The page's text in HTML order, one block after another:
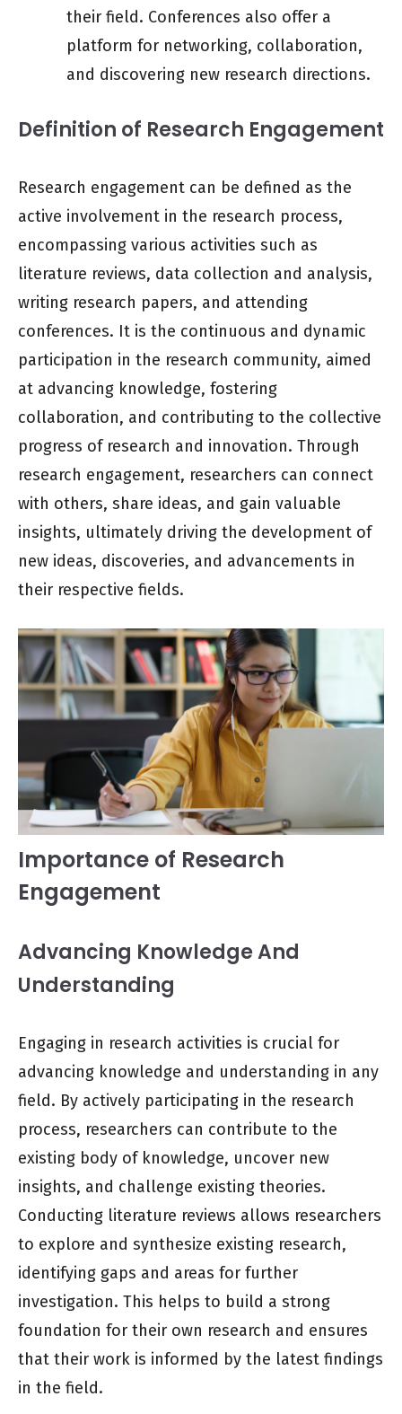
their field. Conferences also offer a
platform for networking, collaboration,
and discovering new research directions.
Definition of Research Engagement
Research engagement can be defined as the
active involvement in the research process,
encompassing various activities such as
literature reviews, data collection and analysis,
writing research papers, and attending
conferences. It is the continuous and dynamic
participation in the research community, aimed
at advancing knowledge, fostering
collaboration, and contributing to the collective
progress of research and innovation. Through
research engagement, researchers can connect
with others, share ideas, and gain valuable
insights, ultimately driving the development of
new ideas, discoveries, and advancements in
their respective fields.
Importance of Research
Engagement
Advancing Knowledge And
Understanding
Engaging in research activities is crucial for
advancing knowledge and understanding in any
field. By actively participating in the research
process, researchers can contribute to the
existing body of knowledge, uncover new
insights, and challenge existing theories.
Conducting literature reviews allows researchers
to explore and synthesize existing research,
identifying gaps and areas for further
investigation. This helps to build a strong
foundation for their own research and ensures
that their work is informed by the latest findings
in the field.